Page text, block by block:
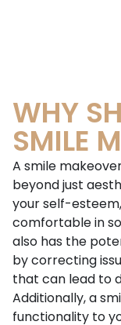
WHY
SMILE
A smile
beyond just
your self-
comfortable in
also has the
by correcting
that can lead to
Additionally, a
functionality to